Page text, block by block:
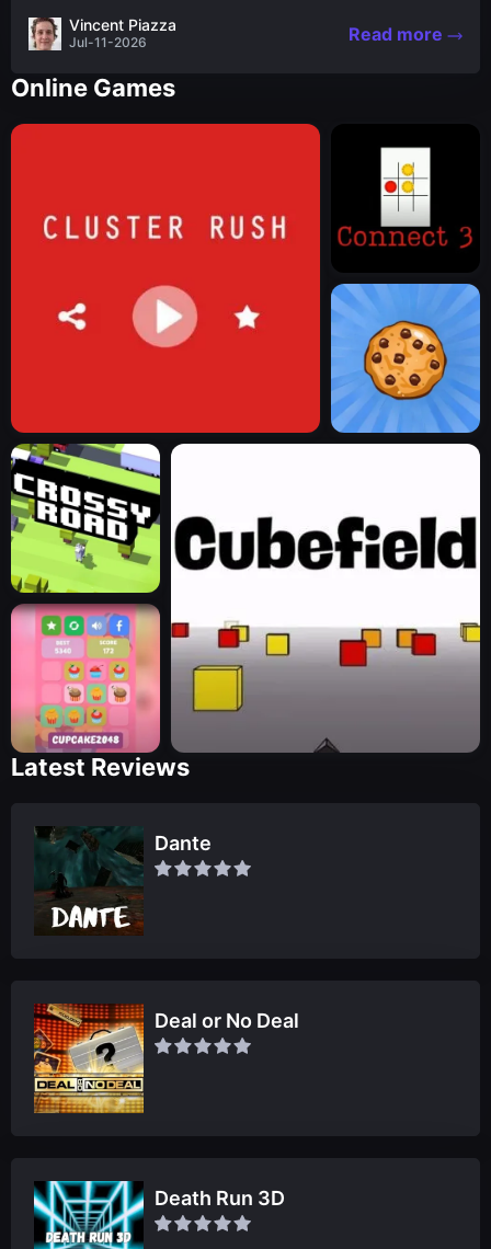
the nascent stages of an iconic legend Spartan
warrior...
Vincent Piazza
Jul-11-2026 Read more
Online Games
Latest Reviews
Dante
Deal or No Deal
Death Run 3D